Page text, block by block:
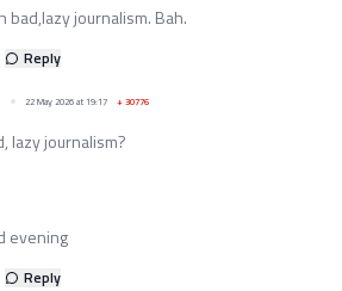
bad,lazy journalism. Bah.
Reply
22 May 2026 at 19:17 +30776
lazy journalism?
evening
Reply